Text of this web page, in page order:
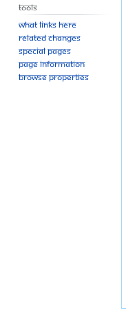
Tools
What links here
Related changes
Special pages
Page information
Browse properties